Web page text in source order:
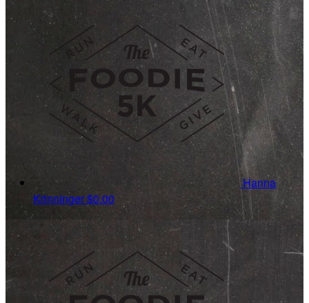
Hanna
Krinninger$0.00